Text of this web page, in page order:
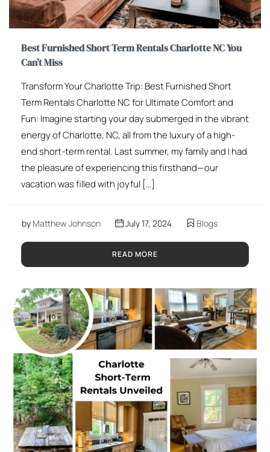
Best Furnished Short Term Rentals Charlotte NC You
Can’t Miss
Transform Your Charlotte Trip: Best Furnished Short
Term Rentals Charlotte NC for Ultimate Comfort and
Fun: Imagine starting your day submerged in the vibrant
energy of Charlotte, NC, all from the luxury of a high-
end short-term rental. Last summer, my family and I had
the pleasure of experiencing this firsthand—our
vacation was filled with joyful […]
by Matthew Johnson July 17, 2024 Blogs
READ MORE